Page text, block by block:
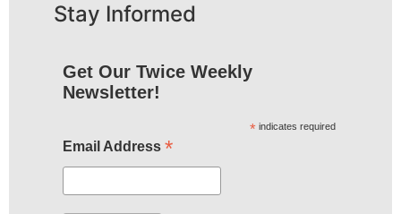
Stay Informed
Get Our Twice Weekly
Newsletter!
* indicates required
Email Address *